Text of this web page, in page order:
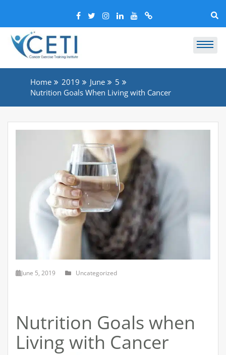
Home 2019 June
5
Nutrition Goals When Living with Cancer
June 5, 2019 Uncategorized
Nutrition Goals when
Living with Cancer